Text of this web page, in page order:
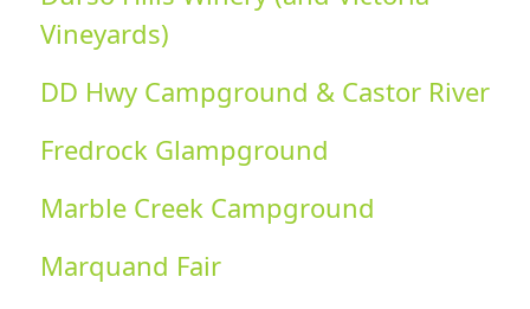
Vineyards)
DD Hwy Campground & Castor River
Fredrock Glampground
Marble Creek Campground
Marquand Fair